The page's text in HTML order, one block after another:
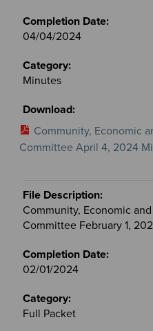
04/04/2024
Minutes
Community, Economic
Committee April 4, 2024
Community, Economic
Committee February 1,
02/01/2024
Full Packet